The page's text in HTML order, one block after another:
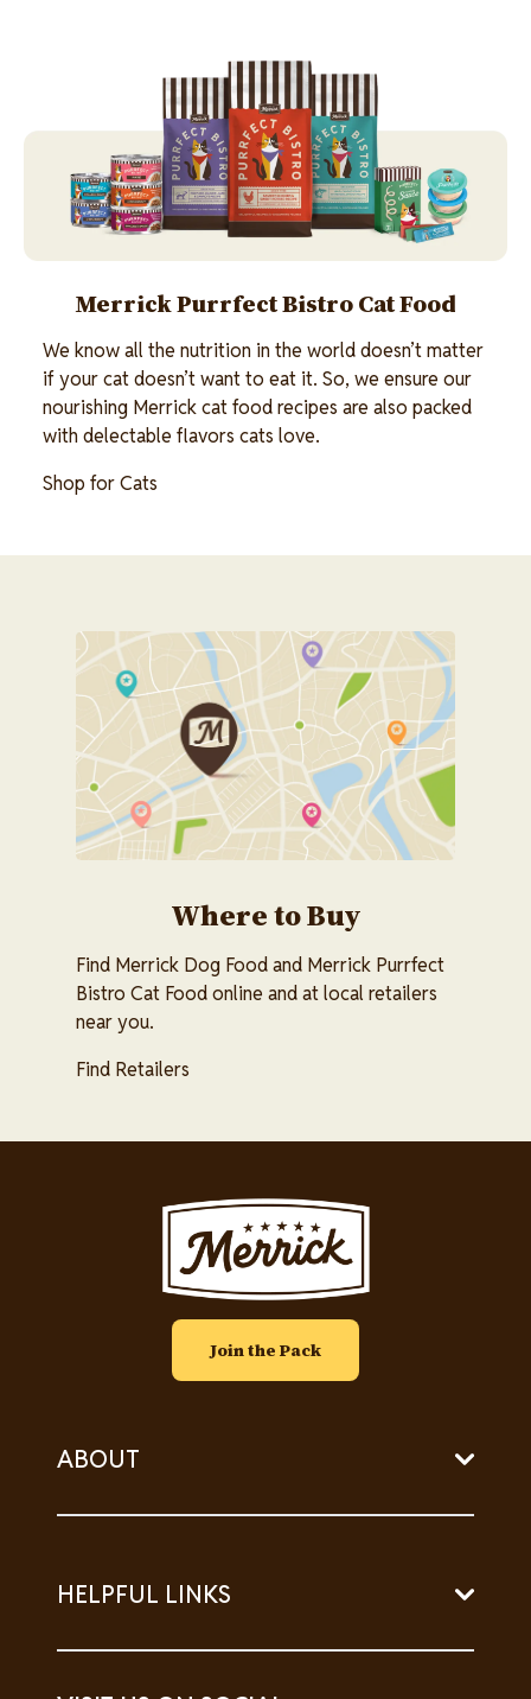
Merrick Purrfect Bistro Cat Food
We know all the nutrition in the world doesn’t matter
if your cat doesn’t want to eat it. So, we ensure our
nourishing Merrick cat food recipes are also packed
with delectable flavors cats love.
Shop for Cats
Image
Where to Buy
Find Merrick Dog Food and Merrick Purrfect
Bistro Cat Food online and at local retailers
near you.
Find Retailers
Image
Join the Pack
ABOUT
HELPFUL LINKS